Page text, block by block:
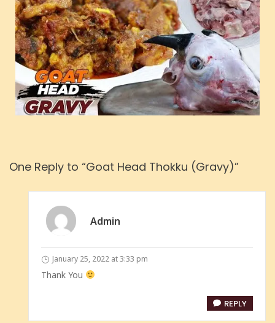
One Reply to “Goat Head Thokku (Gravy)”
Admin
January 25, 2022 at 3:33 pm
Thank You
REPLY